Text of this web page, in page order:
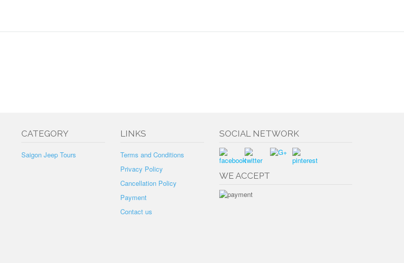
CATEGORY
Saigon Jeep Tours
LINKS
Terms and Conditions
Privacy Policy
Cancellation Policy
Payment
Contact us
SOCIAL NETWORK
WE ACCEPT